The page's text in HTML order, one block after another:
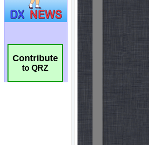
Contribute
to QRZ